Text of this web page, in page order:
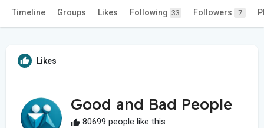
Timeline Groups Likes Following 33 Followers 7
Likes
Good and Bad People
80699 people like this